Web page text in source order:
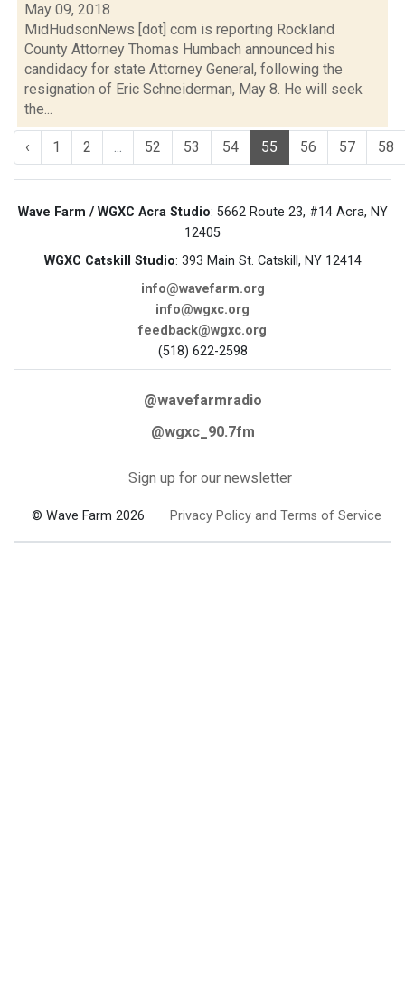
May 09, 2018
MidHudsonNews [dot] com is reporting Rockland
County Attorney Thomas Humbach announced his
candidacy for state Attorney General, following the
resignation of Eric Schneiderman, May 8. He will seek
the...
‹ 1 2 ... 52 53 54 55 56 57 58
Wave Farm / WGXC Acra Studio: 5662 Route 23, #14 Acra, NY
12405
WGXC Catskill Studio: 393 Main St. Catskill, NY 12414
info@wavefarm.org
info@wgxc.org
feedback@wgxc.org
(518) 622-2598
@wavefarmradio
@wgxc_90.7fm
Sign up for our newsletter
© Wave Farm 2026 Privacy Policy and Terms of Service